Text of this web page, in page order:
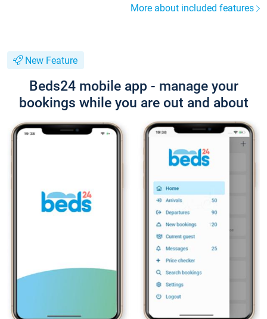
More about included features
New Feature
Beds24 mobile app - manage your
bookings while you are out and about